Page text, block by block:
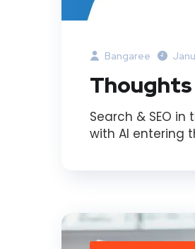
Bangaree
Thoughts
Search & SEO
with AI entering